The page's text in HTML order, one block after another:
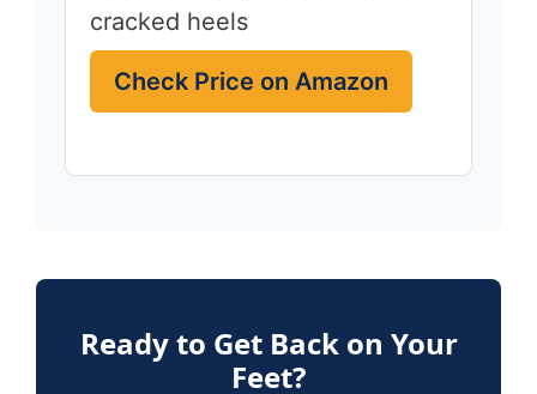
cracked heels
Check Price on Amazon
Ready to Get Back on Your
Feet?